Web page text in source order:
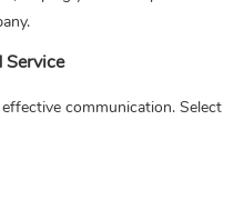
Service
communication. Select